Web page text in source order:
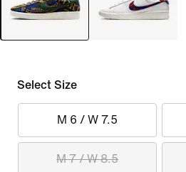
Select Size
M 6 / W 7.5
M 7 / W 8.5